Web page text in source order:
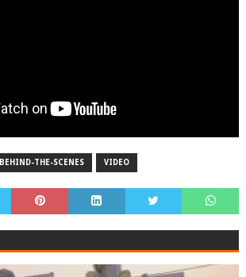
BEHIND-THE-SCENES VIDEO